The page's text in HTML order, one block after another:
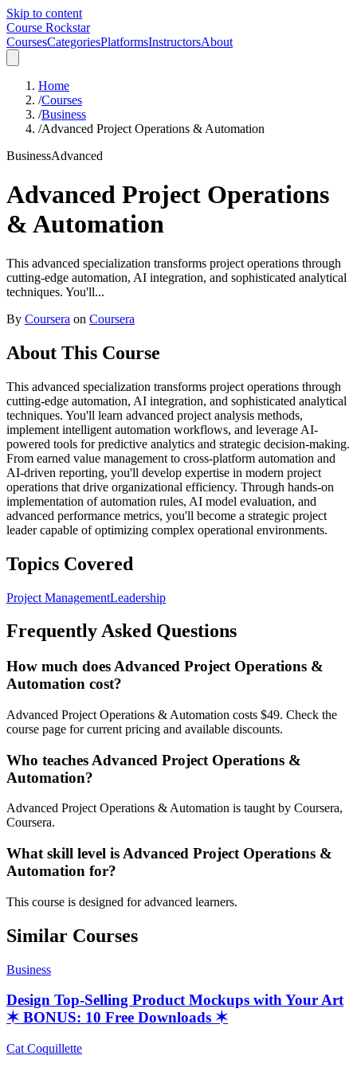
Skip to content
Course Rockstar
CoursesCategoriesPlatformsInstructorsAbout
Home
/Courses
/Business
/Advanced Project Operations & Automation
BusinessAdvanced
Advanced Project Operations
& Automation
This advanced specialization transforms project operations through
cutting-edge automation, AI integration, and sophisticated analytical
techniques. You'll...
By Coursera on Coursera
About This Course
This advanced specialization transforms project operations through
cutting-edge automation, AI integration, and sophisticated analytical
techniques. You'll learn advanced project analysis methods,
implement intelligent automation workflows, and leverage AI-
powered tools for predictive analytics and strategic decision-making.
From earned value management to cross-platform automation and
AI-driven reporting, you'll develop expertise in modern project
operations that drive organizational efficiency. Through hands-on
implementation of automation rules, AI model evaluation, and
advanced performance metrics, you'll become a strategic project
leader capable of optimizing complex operational environments.
Topics Covered
Project ManagementLeadership
Frequently Asked Questions
How much does Advanced Project Operations &
Automation cost?
Advanced Project Operations & Automation costs $49. Check the
course page for current pricing and available discounts.
Who teaches Advanced Project Operations &
Automation?
Advanced Project Operations & Automation is taught by Coursera,
Coursera.
What skill level is Advanced Project Operations &
Automation for?
This course is designed for advanced learners.
Similar Courses
Business
Design Top-Selling Product Mockups with Your Art
✶ BONUS: 10 Free Downloads ✶
Cat Coquillette